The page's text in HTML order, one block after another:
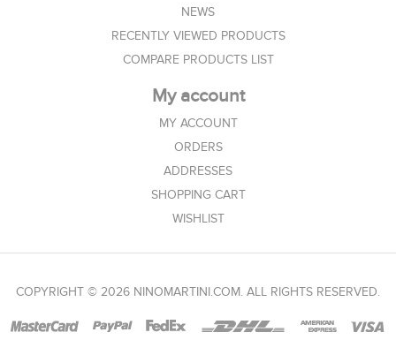
NEWS
RECENTLY VIEWED PRODUCTS
COMPARE PRODUCTS LIST
My account
MY ACCOUNT
ORDERS
ADDRESSES
SHOPPING CART
WISHLIST
COPYRIGHT © 2026 NINOMARTINI.COM. ALL RIGHTS RESERVED.